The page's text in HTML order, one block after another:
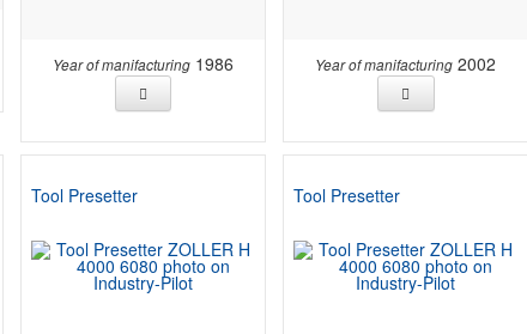
Year of manifacturing 1986 Year of manifacturing 2002
Tool Presetter Tool Presetter